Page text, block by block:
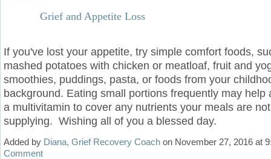
Grief and Appetite Loss
If you've lost your appetite, try simple comfort foods,
mashed potatoes with chicken or meatloaf, fruit and
smoothies, puddings, pasta, or foods from your
background. Eating small portions frequently may help
a multivitamin to cover any nutrients your meals are
supplying. Wishing all of you a blessed day.
Added by Diana, Grief Recovery Coach on November 27, 2016 at
Comment